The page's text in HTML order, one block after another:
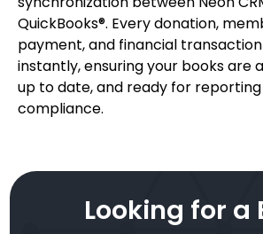
QuickBooks®. Every donation,
payment, and financial
instantly, ensuring your books are
up to date, and ready for
compliance.
Looking for a